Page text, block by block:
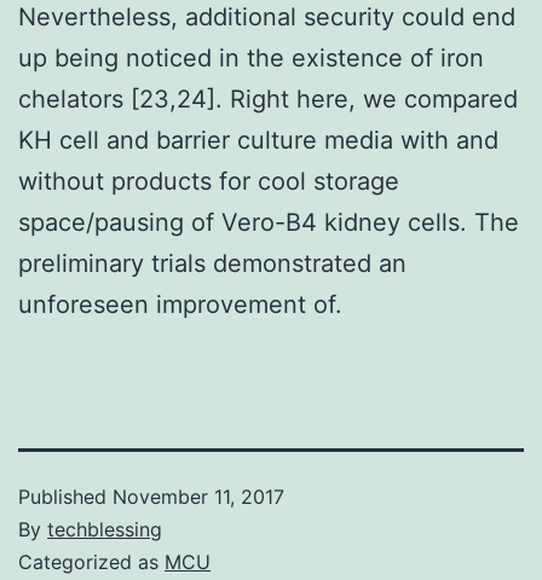
Nevertheless, additional security could end
up being noticed in the existence of iron
chelators [23,24]. Right here, we compared
KH cell and barrier culture media with and
without products for cool storage
space/pausing of Vero-B4 kidney cells. The
preliminary trials demonstrated an
unforeseen improvement of.
Published November 11, 2017
By techblessing
Categorized as MCU